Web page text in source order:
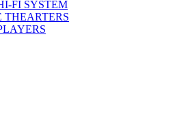
FI SYSTEM
THEARTERS